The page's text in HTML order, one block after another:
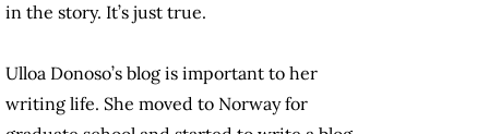
in the story. It’s just true.
Ulloa Donoso’s blog is important to her
writing life. She moved to Norway for